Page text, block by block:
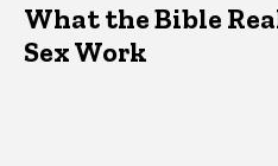
What the Bible
Sex Work